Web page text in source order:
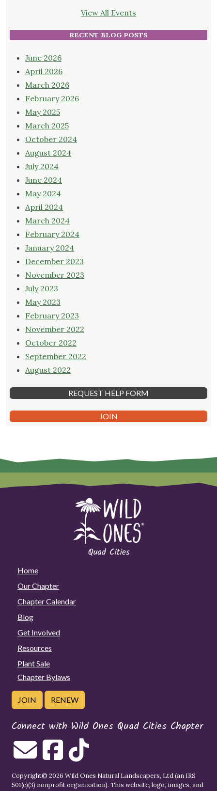
View All Events
RECENT BLOG POSTS
June 2026
April 2026
March 2026
February 2026
May 2025
March 2025
October 2024
August 2024
July 2024
June 2024
May 2024
April 2024
March 2024
February 2024
January 2024
December 2023
November 2023
July 2023
May 2023
February 2023
November 2022
October 2022
September 2022
August 2022
REQUEST HELP FORM
JOIN
Home
Our Chapter
Chapter Calendar
Blog
Get Involved
Resources
Plant Sale
Chapter Bylaws
JOIN RENEW
Connect with Wild Ones Quad Cities Chapter
Copyright© 2026 Wild Ones Natural Landscapers, Ltd (an IRS
501(c)(3) nonprofit organization). This website, logo, images, and